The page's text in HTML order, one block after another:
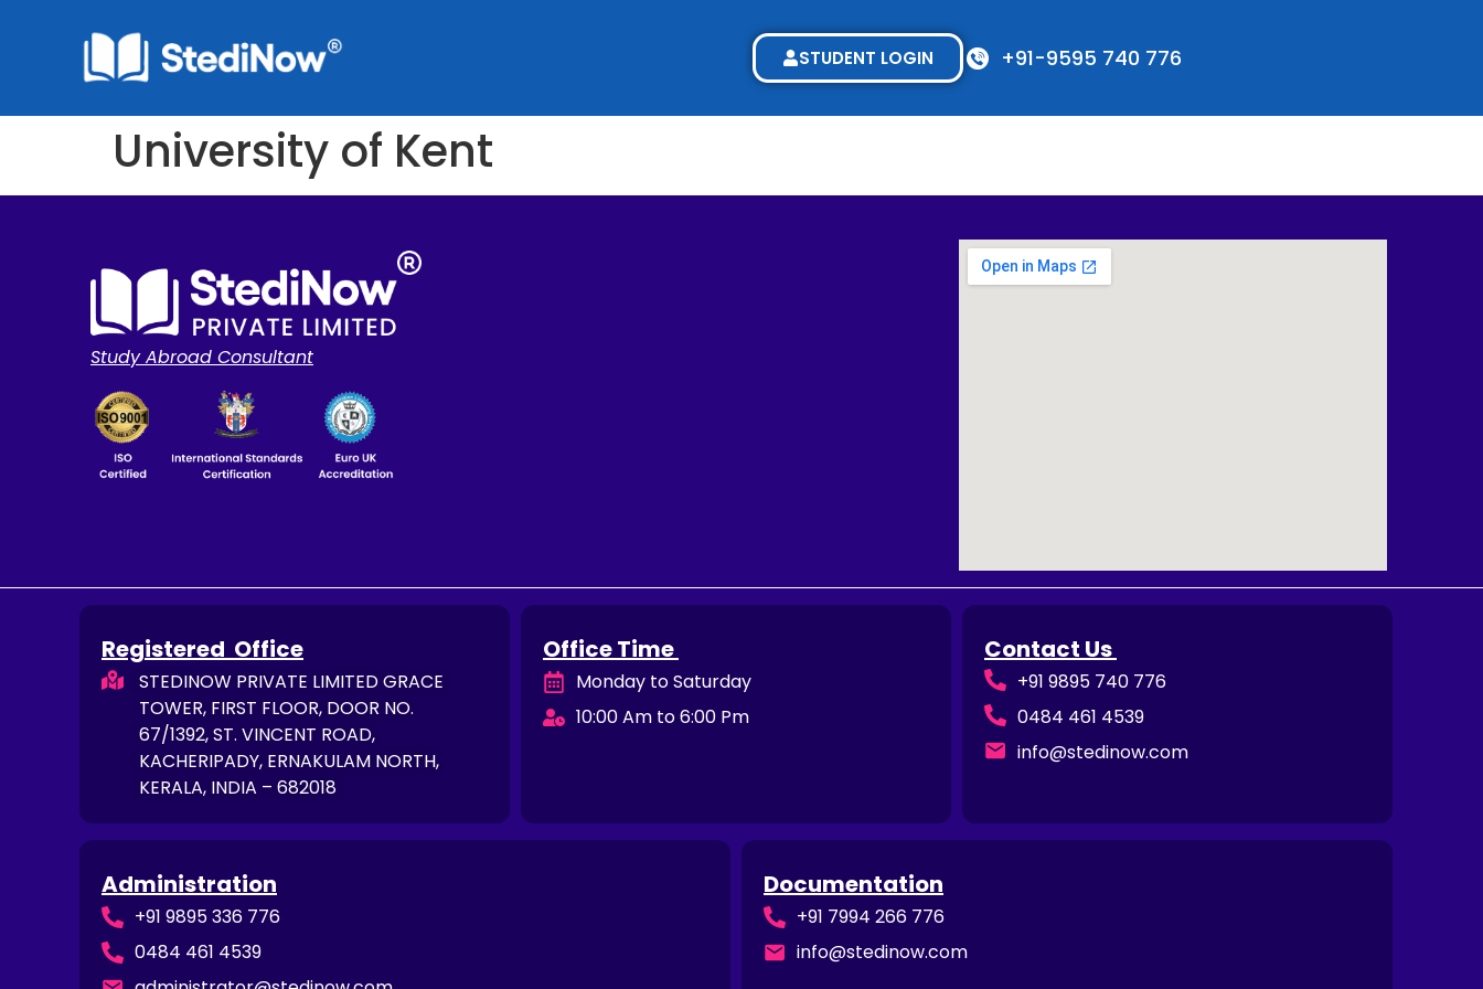
STUDENT LOGIN +91-9595 740 776
University of Kent
Study Abroad Consultant
Registered Office
STEDINOW PRIVATE LIMITED GRACE
TOWER, FIRST FLOOR, DOOR NO.
67/1392, ST. VINCENT ROAD,
KACHERIPADY, ERNAKULAM NORTH,
KERALA, INDIA – 682018
Office Time
Monday to Saturday
10:00 Am to 6:00 Pm
Contact Us
+91 9895 740 776
0484 461 4539
info@stedinow.com
Administration
+91 9895 336 776
0484 461 4539
Documentation
+91 7994 266 776
info@stedinow.com